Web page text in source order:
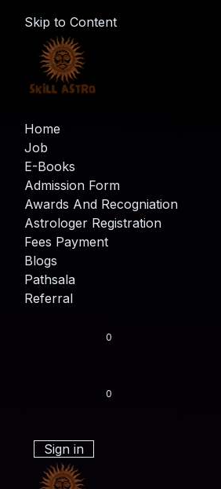
Skip to Content
Home
Job
E-Books
Admission Form
Awards And Recogniation
Astrologer Registration
Fees Payment
Blogs
Pathsala
Referral
0
0
Sign in